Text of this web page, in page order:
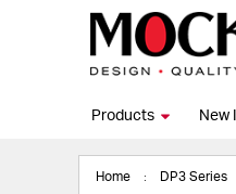
Products New
Home DP3 Series